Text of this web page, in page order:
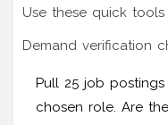
Use these quick
Demand verification
Pull 25 job
chosen role. Are